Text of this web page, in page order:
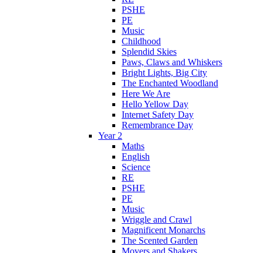
PSHE
PE
Music
Childhood
Splendid Skies
Paws, Claws and Whiskers
Bright Lights, Big City
The Enchanted Woodland
Here We Are
Hello Yellow Day
Internet Safety Day
Remembrance Day
Year 2
Maths
English
Science
RE
PSHE
PE
Music
Wriggle and Crawl
Magnificent Monarchs
The Scented Garden
Movers and Shakers